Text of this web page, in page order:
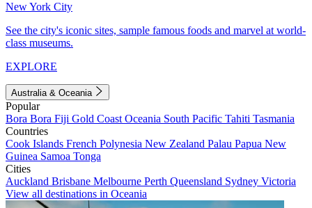
New York City
See the city's iconic sites, sample famous foods and marvel at world-
class museums.
EXPLORE
Australia & Oceania
Popular
Bora Bora Fiji Gold Coast Oceania South Pacific Tahiti Tasmania
Countries
Cook Islands French Polynesia New Zealand Palau Papua New
Guinea Samoa Tonga
Cities
Auckland Brisbane Melbourne Perth Queensland Sydney Victoria
View all destinations in Oceania